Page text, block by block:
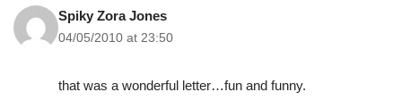
Spiky Zora Jones
04/05/2010 at 23:50
that was a wonderful letter…fun and funny.